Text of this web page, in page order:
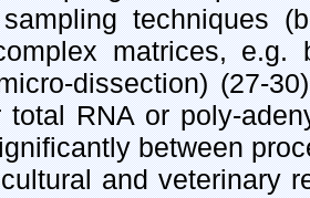
techniques
matrices,
dissection) (27-
total RNA or poly-
between
and veterinary